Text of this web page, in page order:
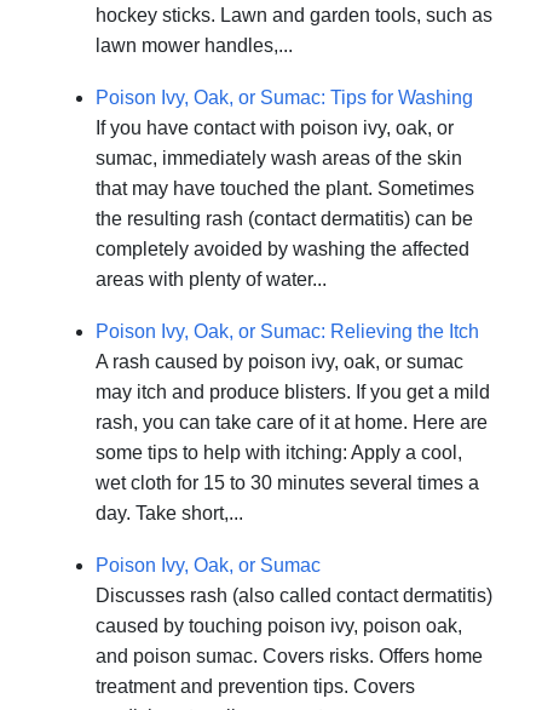
hockey sticks. Lawn and garden tools, such as
lawn mower handles,...
Poison Ivy, Oak, or Sumac: Tips for Washing
If you have contact with poison ivy, oak, or
sumac, immediately wash areas of the skin
that may have touched the plant. Sometimes
the resulting rash (contact dermatitis) can be
completely avoided by washing the affected
areas with plenty of water...
Poison Ivy, Oak, or Sumac: Relieving the Itch
A rash caused by poison ivy, oak, or sumac
may itch and produce blisters. If you get a mild
rash, you can take care of it at home. Here are
some tips to help with itching: Apply a cool,
wet cloth for 15 to 30 minutes several times a
day. Take short,...
Poison Ivy, Oak, or Sumac
Discusses rash (also called contact dermatitis)
caused by touching poison ivy, poison oak,
and poison sumac. Covers risks. Offers home
treatment and prevention tips. Covers